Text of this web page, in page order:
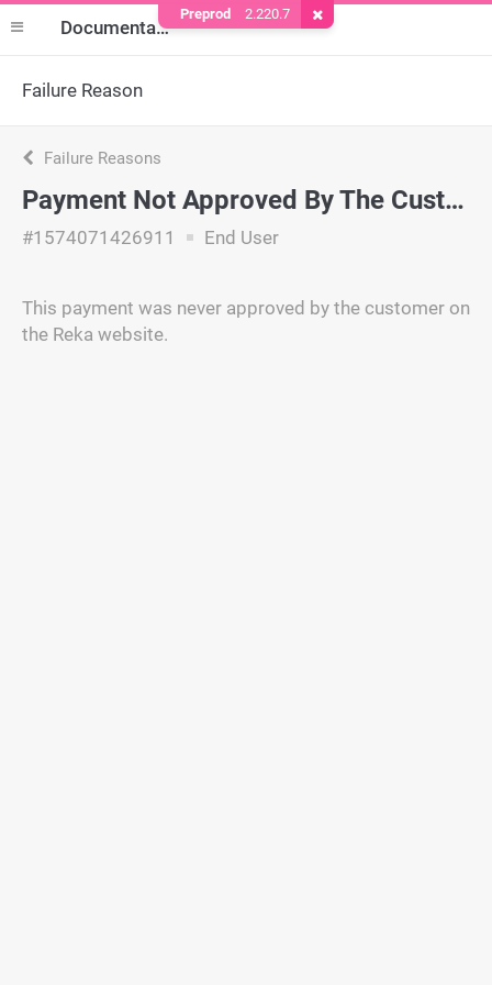
Documentation
Failure Reason
Failure Reasons
Payment Not Approved By The Customer
#1574071426911 End User
This payment was never approved by the customer on
the Reka website.
Preprod 2.220.7 Remove Cookie